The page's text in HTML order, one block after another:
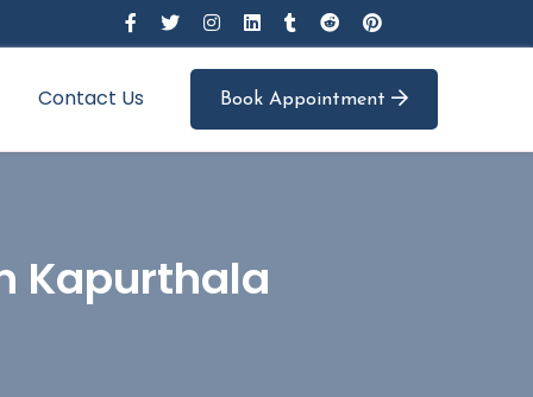
Contact Us Book Appointment
Kapurthala